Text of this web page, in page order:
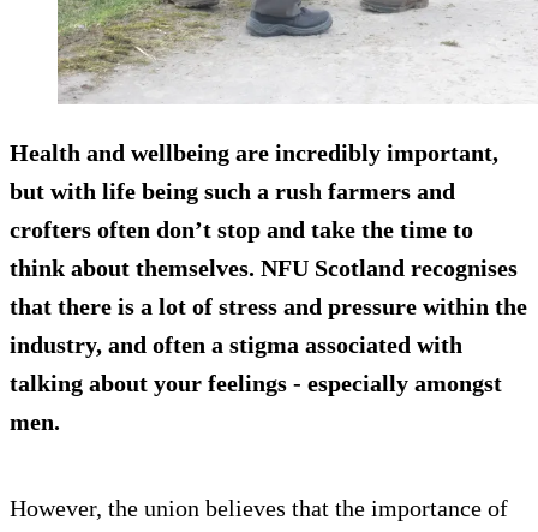
Health and wellbeing are incredibly important,
but with life being such a rush farmers and
crofters often don’t stop and take the time to
think about themselves. NFU Scotland recognises
that there is a lot of stress and pressure within the
industry, and often a stigma associated with
talking about your feelings - especially amongst
men.
However, the union believes that the importance of